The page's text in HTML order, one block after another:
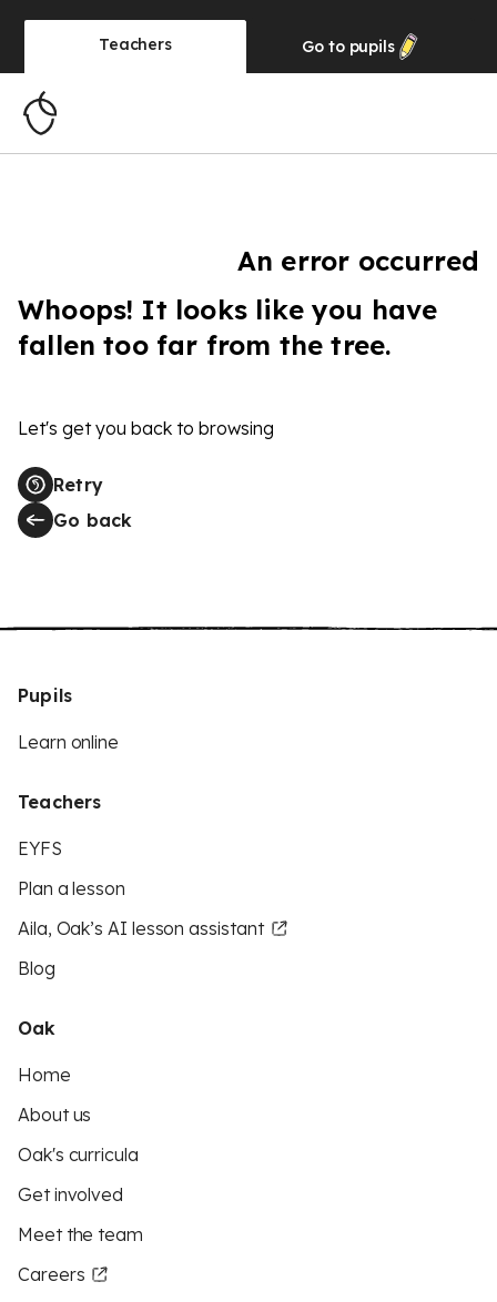
Teachers Go to pupils
An error occurred
Whoops! It looks like you have
fallen too far from the tree.
Let's get you back to browsing
Retry
Go back
Pupils
Learn online
Teachers
EYFS
Plan a lesson
Aila, Oak’s AI lesson assistant
Blog
Oak
Home
About us
Oak's curricula
Get involved
Meet the team
Careers